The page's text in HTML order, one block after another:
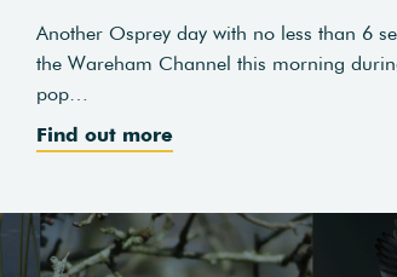
Another Osprey day with no less than 6
the Wareham Channel this morning
pop…
Find out more